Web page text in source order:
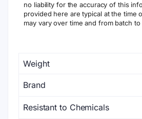
no liability for the accuracy of this
provided here are typical at the time
may vary over time and from batch to
Weight
Brand
Resistant to Chemicals